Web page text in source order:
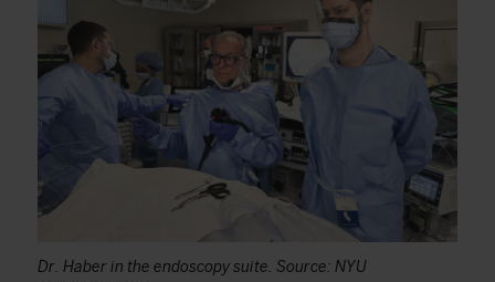
Dr. Haber in the endoscopy suite. Source: NYU